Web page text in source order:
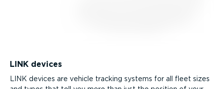
LINK devices
LINK devices are vehicle tracking systems for all fleet sizes